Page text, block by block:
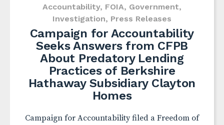
Accountability, FOIA, Government,
Investigation, Press Releases
Campaign for Accountability
Seeks Answers from CFPB
About Predatory Lending
Practices of Berkshire
Hathaway Subsidiary Clayton
Homes
Campaign for Accountability filed a Freedom of